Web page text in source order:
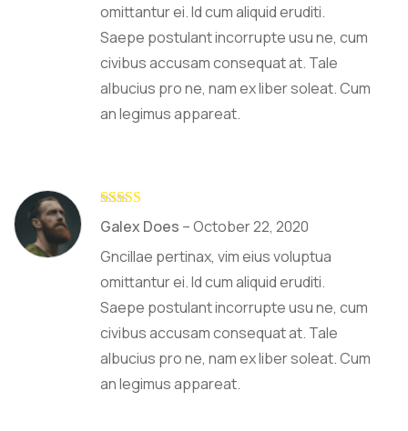
omittantur ei. Id cum aliquid eruditi.
Saepe postulant incorrupte usu ne, cum
civibus accusam consequat at. Tale
albucius pro ne, nam ex liber soleat. Cum
an legimus appareat.
Rated
4
out of 5
Galex Does –October 22, 2020
Gncillae pertinax, vim eius voluptua
omittantur ei. Id cum aliquid eruditi.
Saepe postulant incorrupte usu ne, cum
civibus accusam consequat at. Tale
albucius pro ne, nam ex liber soleat. Cum
an legimus appareat.